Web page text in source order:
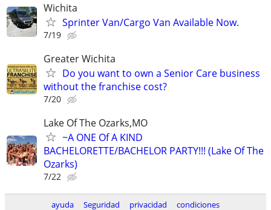
Wichita
Sprinter Van/Cargo Van Available Now.
7/19
Greater Wichita
Do you want to own a Senior Care business
without the franchise cost?
7/20
Lake Of The Ozarks,MO
~A ONE Of A KIND
BACHELORETTE/BACHELOR PARTY!!! (Lake Of The
Ozarks)
7/22
ayuda Seguridad privacidad condiciones